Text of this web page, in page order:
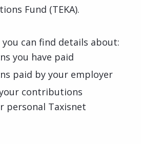
Fund (TEKA).
can find details about:
you have paid
paid by your employer
contributions
personal Taxisnet